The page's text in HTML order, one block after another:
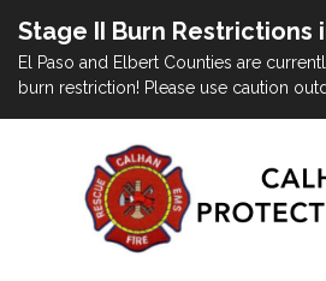
Stage II Burn Restrictions
El Paso and Elbert Counties are
burn restriction! Please use caution